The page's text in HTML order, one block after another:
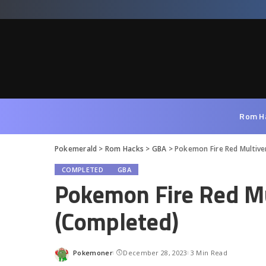
Rom
Pokemerald > Rom Hacks > GBA >Pokemon Fire Red
COMPLETED GBA
Pokemon Fire Red
(Completed)
Posted
Pokemoner December 28, 2023 3 Min Read